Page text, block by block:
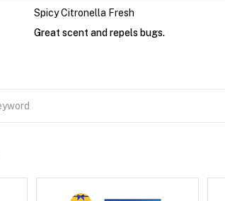
Spicy Citronella Fresh
Great scent and repels bugs.